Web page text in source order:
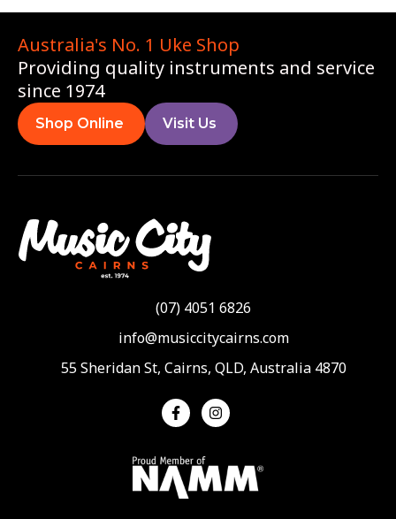
Australia's No. 1 Uke Shop
Providing quality instruments and service
since 1974
Shop Online Visit Us
(07) 4051 6826
info@musiccitycairns.com
55 Sheridan St, Cairns, QLD, Australia 4870